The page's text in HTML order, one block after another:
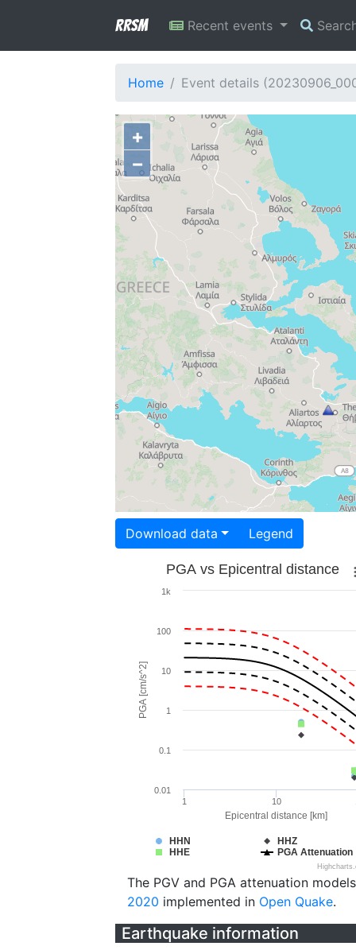
RRSM Recent events
Home Event details
+
−
Download data Legend
Epicentral distance [km]
PGA [cm/s^2]
PGA vs Epicentral distance
HHN
HHZ
HHE
PGA Attenuation
1 10
1
0.01
0.1
10
100
1k
The PGV and PGA attenuation
2020 implemented in Open Quake.
Earthquake information